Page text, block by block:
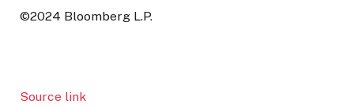
©2024 Bloomberg L.P.
Source link